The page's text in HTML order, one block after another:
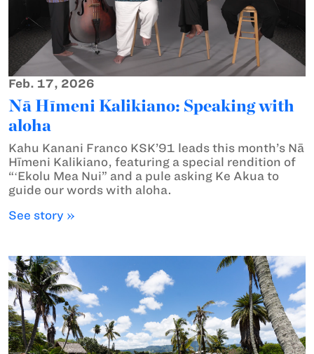
Feb. 17, 2026
Nā Hīmeni Kalikiano: Speaking with
aloha
Kahu Kanani Franco KSK’91 leads this month’s Nā
Hīmeni Kalikiano, featuring a special rendition of
“ʻEkolu Mea Nui” and a pule asking Ke Akua to
guide our words with aloha.
See story »